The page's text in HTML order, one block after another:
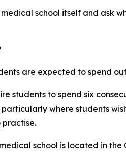
school itself and ask
are expected to spend
students to spend six
where students
practise.
school is located in